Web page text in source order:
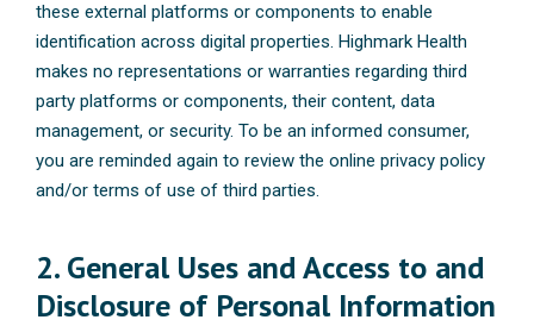
these external platforms or components to enable
identification across digital properties. Highmark Health
makes no representations or warranties regarding third
party platforms or components, their content, data
management, or security. To be an informed consumer,
you are reminded again to review the online privacy policy
and/or terms of use of third parties.
2. General Uses and Access to and
Disclosure of Personal Information